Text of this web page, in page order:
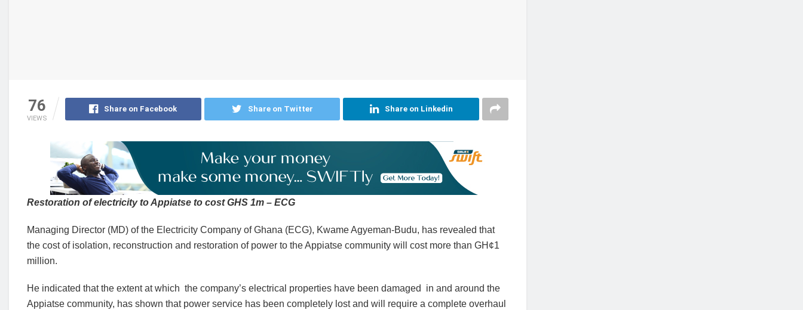
76
VIEWS
Share on Facebook Share on Twitter Share on Linkedin
Restoration of electricity to Appiatse to cost GHS 1m – ECG
Managing Director (MD) of the Electricity Company of Ghana (ECG), Kwame Agyeman-Budu, has revealed that
the cost of isolation, reconstruction and restoration of power to the Appiatse community will cost more than GH¢1
million.
He indicated that the extent at which the company’s electrical properties have been damaged in and around the
Appiatse community, has shown that power service has been completely lost and will require a complete overhaul